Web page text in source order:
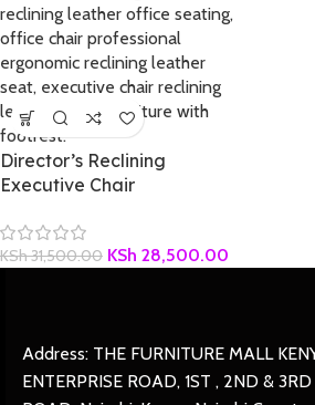
Director’s Reclining
Executive Chair
KSh31,500.00 KSh 28,500.00
Address: THE FURNITURE MALL
ENTERPRISE ROAD, 1ST , 2ND &